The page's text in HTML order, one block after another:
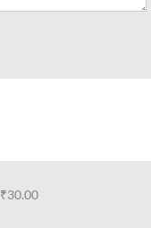
₹30.00